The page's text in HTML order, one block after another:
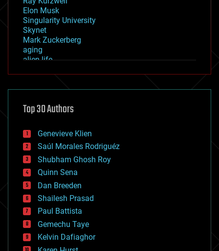
Elon Musk
Singularity University
Skynet
Mark Zuckerberg
aging
alien life
asteroid/comet impacts
augmented reality
bees
big data
bioengineering
biological
bionic
bioprinting
biotech/medical
bitcoin
blockchains
business
chemistry
climatology
complex systems
Top 30 Authors
Genevieve Klien
Saúl Morales Rodriguéz
Shubham Ghosh Roy
Quinn Sena
Dan Breeden
Shailesh Prasad
Paul Battista
Gemechu Taye
Kelvin Dafiaghor